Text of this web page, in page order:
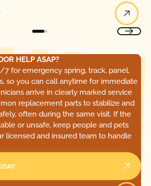
HELP ASAP?
7 for emergency spring, track, panel,
so you can call anytime for immediate
arrive in clearly marked service
replacement parts to stabilize and
often during the same visit. If the
or unsafe, keep people and pets
licensed and insured team to handle